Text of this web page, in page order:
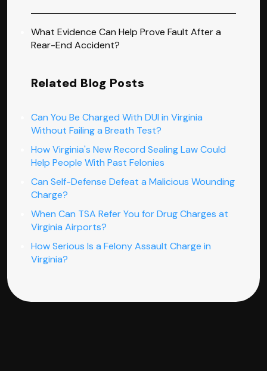
What Evidence Can Help Prove Fault After a
Rear-End Accident?
Related Blog Posts
Can You Be Charged With DUI in Virginia
Without Failing a Breath Test?
How Virginia's New Record Sealing Law Could
Help People With Past Felonies
Can Self-Defense Defeat a Malicious Wounding
Charge?
When Can TSA Refer You for Drug Charges at
Virginia Airports?
How Serious Is a Felony Assault Charge in
Virginia?